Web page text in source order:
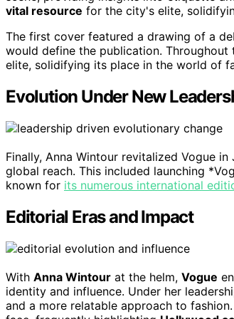
vital resource for the city's elite,
The first cover featured a drawing of a
would define the publication. Throughout
elite, solidifying its place in the world of
Evolution Under New
Finally, Anna Wintour revitalized Vogue
global reach. This included launching
known for its numerous international
Editorial Eras and Impact
With Anna Wintour at the helm, Vogue
identity and influence. Under her
and a more relatable approach to